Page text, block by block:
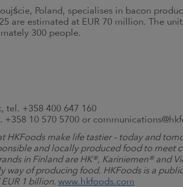
Poland, specialises in bacon
are estimated at EUR 70 million. The
300 people.
tel. +358 400 647 160
+358 10 570 5700 or
HKFoods make life tastier – today and
and locally produced food to meet
in Finland are HK®, Kariniemen®and
way of producing food. HKFoods is a
1 billion. www.hkfoods.com